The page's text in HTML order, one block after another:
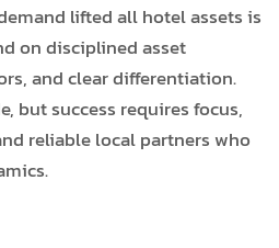
lifted all hotel assets is
on disciplined asset
and clear differentiation.
but success requires focus,
reliable local partners who